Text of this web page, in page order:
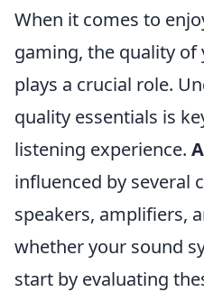
When it comes to
gaming, the quality of
plays a crucial role.
quality essentials is
listening experience.
influenced by several
speakers, amplifiers,
whether your sound
start by evaluating